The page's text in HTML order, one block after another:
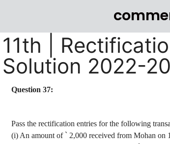
11th |
Solution 2022-
Question 37:
Pass the rectification entries for the following
(i) An amount of ` 2,000 received from Mohan on